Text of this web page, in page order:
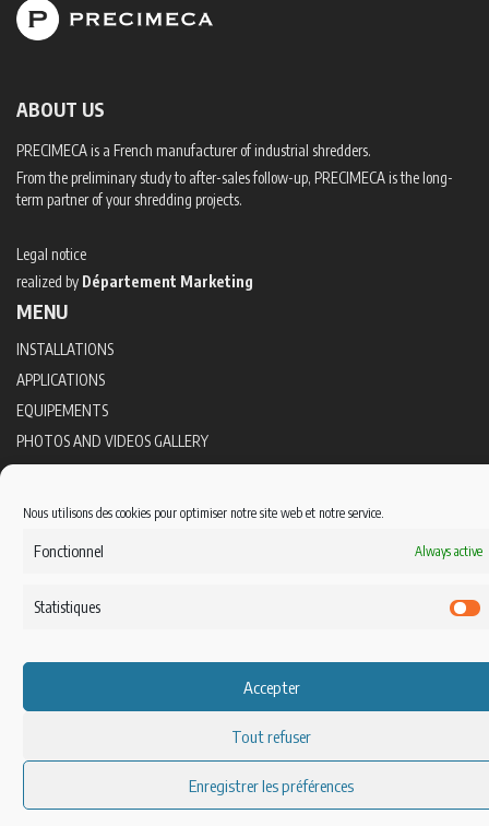
Nous utilisons des cookies pour optimiser notre site web et notre service.
Fonctionnel Always active
Statistiques
Accepter
Tout refuser
Enregistrer les préférences
ABOUT US
PRECIMECA is a French manufacturer of industrial shredders.
From the preliminary study to after-sales follow-up, PRECIMECA is the long-
term partner of your shredding projects.
Legal notice
realized by Département Marketing
MENU
INSTALLATIONS
APPLICATIONS
EQUIPEMENTS
PHOTOS AND VIDEOS GALLERY
FOLLOW US